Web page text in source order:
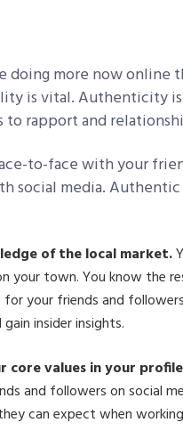
doing more now
is vital. Authenticity
to rapport and
to-face with your
social media.
of the local market.
your town. You know the
your friends and
insider insights.
core values in your
and followers on social
can expect when